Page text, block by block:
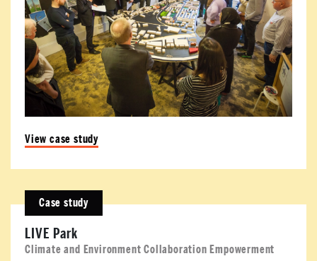
View case study
Case study
LIVE Park
Climate and Environment Collaboration Empowerment